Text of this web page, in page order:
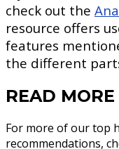
check out the
resource offers
features
the different
READ MORE
For more of our top
recommendations,